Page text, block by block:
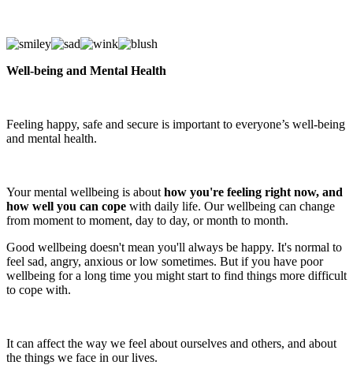
Well-being and Mental Health
Feeling happy, safe and secure is important to everyone’s well-being
and mental health.
Your mental wellbeing is about how you're feeling right now, and
how well you can cope with daily life. Our wellbeing can change
from moment to moment, day to day, or month to month.
Good wellbeing doesn't mean you'll always be happy. It's normal to
feel sad, angry, anxious or low sometimes. But if you have poor
wellbeing for a long time you might start to find things more difficult
to cope with.
It can affect the way we feel about ourselves and others, and about
the things we face in our lives.